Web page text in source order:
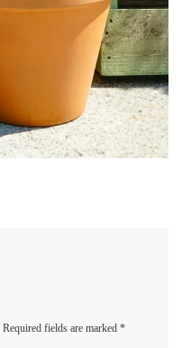
Required fields are marked*